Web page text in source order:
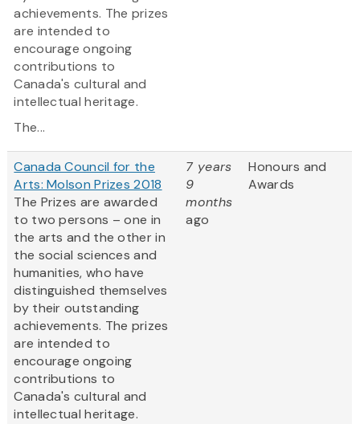
achievements. The prizes
are intended to
encourage ongoing
contributions to
Canada's cultural and
intellectual heritage.
The...
Canada Council for the
Arts: Molson Prizes 2018
The Prizes are awarded
to two persons – one in
the arts and the other in
the social sciences and
humanities, who have
distinguished themselves
by their outstanding
achievements. The prizes
are intended to
encourage ongoing
contributions to
Canada's cultural and
intellectual heritage.
7 years
9
months
ago
Honours and
Awards